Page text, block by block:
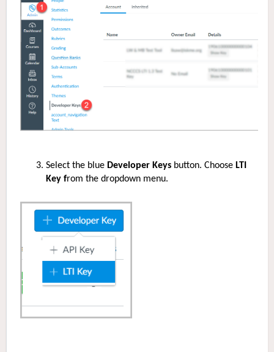
Select the blue Developer Keys button. Choose LTI
Key from the dropdown menu.